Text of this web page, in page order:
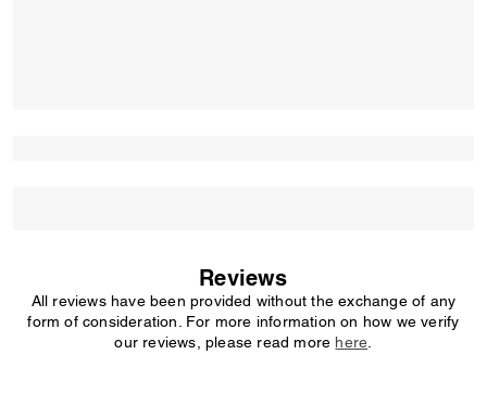
Reviews
All reviews have been provided without the exchange of any
form of consideration. For more information on how we verify
our reviews, please read more here